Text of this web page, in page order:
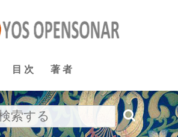
目次 著者